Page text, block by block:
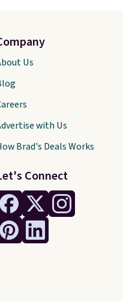
Connect
Us
with Us
Brad's Deals Works